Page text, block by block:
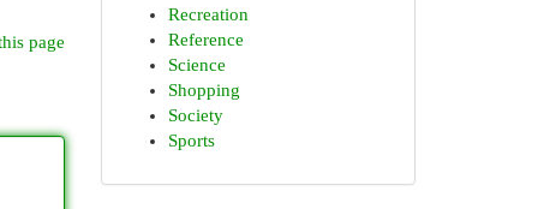
page
Recreation
Reference
Science
Shopping
Society
Sports